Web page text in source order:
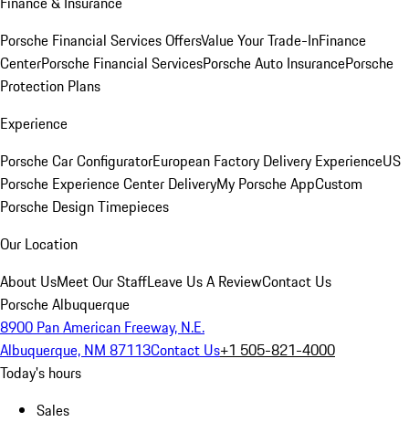
Porsche Financial Services OffersValue Your Trade-InFinance
CenterPorsche Financial ServicesPorsche Auto InsurancePorsche
Protection Plans
Experience
Porsche Car ConfiguratorEuropean Factory Delivery ExperienceUS
Porsche Experience Center DeliveryMy Porsche AppCustom
Porsche Design Timepieces
Our Location
About UsMeet Our StaffLeave Us A ReviewContact Us
Porsche Albuquerque
8900 Pan American Freeway, N.E.
Albuquerque, NM 87113Contact Us+1 505-821-4000
Today's hours
Sales